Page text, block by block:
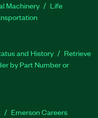
Machinery
Life
and History
Retrieve
by Part Number or
Emerson Careers